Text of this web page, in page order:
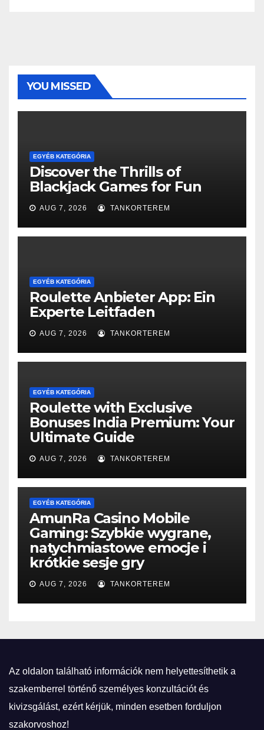
YOU MISSED
EGYÉB KATEGÓRIA
Discover the Thrills of
Blackjack Games for Fun
AUG 7, 2026 TANKORTEREM
EGYÉB KATEGÓRIA
Roulette Anbieter App: Ein
Experte Leitfaden
AUG 7, 2026 TANKORTEREM
EGYÉB KATEGÓRIA
Roulette with Exclusive
Bonuses India Premium: Your
Ultimate Guide
AUG 7, 2026 TANKORTEREM
EGYÉB KATEGÓRIA
AmunRa Casino Mobile
Gaming: Szybkie wygrane,
natychmiastowe emocje i
krótkie sesje gry
AUG 7, 2026 TANKORTEREM
Az oldalon található információk nem helyettesíthetik a
szakemberrel történő személyes konzultációt és
kivizsgálást, ezért kérjük, minden esetben forduljon
szakorvoshoz!